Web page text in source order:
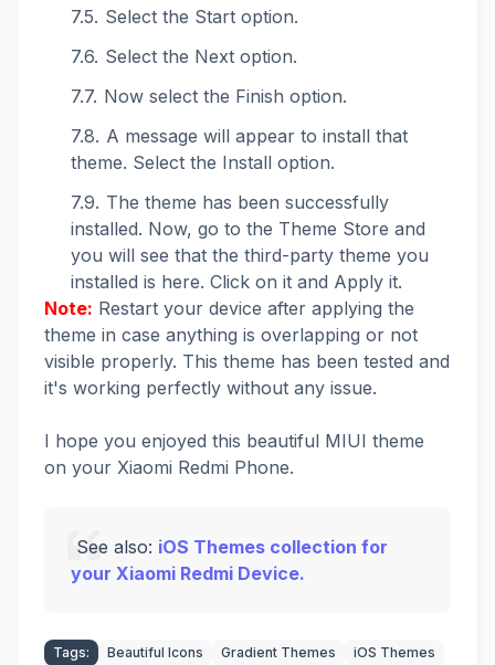
Select the Start option.
Select the Next option.
Now select the Finish option.
A message will appear to install that
theme. Select the Install option.
The theme has been successfully
installed. Now, go to the Theme Store and
you will see that the third-party theme you
installed is here. Click on it and Apply it.
Note: Restart your device after applying the
theme in case anything is overlapping or not
visible properly. This theme has been tested and
it's working perfectly without any issue.
I hope you enjoyed this beautiful MIUI theme
on your Xiaomi Redmi Phone.
See also: iOS Themes collection for
your Xiaomi Redmi Device.
Tags: Beautiful Icons Gradient Themes iOS Themes